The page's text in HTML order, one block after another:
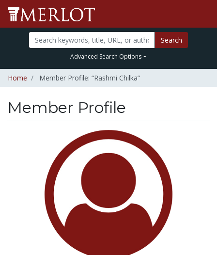
Search
Advanced Search Options
Home Member Profile: “Rashmi Chilka”
Member Profile